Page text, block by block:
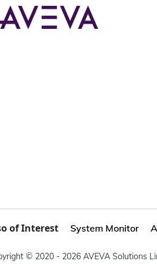
of Interest System Monitor
© 2020 - 2026 AVEVA Solutions